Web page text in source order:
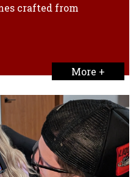
crafted from
More +